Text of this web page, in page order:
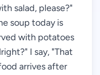
salad, please?"
soup today is
with potatoes
I say, "That
arrives after